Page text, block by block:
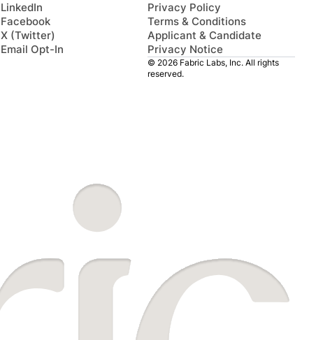
LinkedIn
Facebook
X (Twitter)
Email Opt-In
Privacy Policy
Terms & Conditions
Applicant & Candidate
Privacy Notice
© 2026 Fabric Labs, Inc. All rights
reserved.